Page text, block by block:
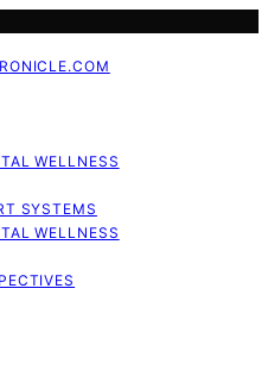
WELLNESS
SYSTEMS
WELLNESS